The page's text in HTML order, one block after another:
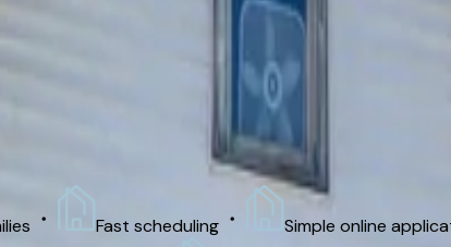
Fast scheduling Simple online